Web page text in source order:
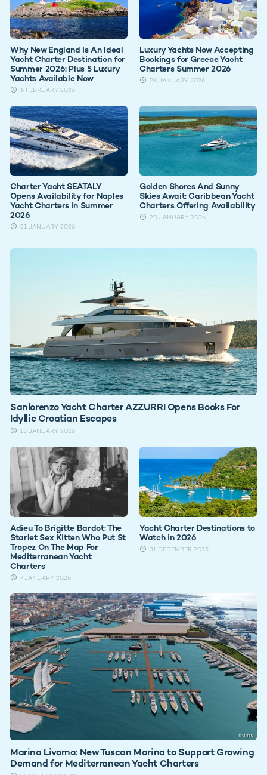
Why New England Is An Ideal
Yacht Charter Destination for
Summer 2026: Plus 5 Luxury
Yachts Available Now
6 FEBRUARY 2026
Luxury Yachts Now Accepting
Bookings for Greece Yacht
Charters Summer 2026
28 JANUARY 2026
Charter Yacht SEATALY
Opens Availability for Naples
Yacht Charters in Summer
2026
21 JANUARY 2026
Golden Shores And Sunny
Skies Await: Caribbean Yacht
Charters Offering Availability
20 JANUARY 2026
Sanlorenzo Yacht Charter AZZURRI Opens Books For
Idyllic Croatian Escapes
15 JANUARY 2026
Adieu To Brigitte Bardot: The
Starlet Sex Kitten Who Put St
Tropez On The Map For
Mediterranean Yacht
Charters
7 JANUARY 2026
Yacht Charter Destinations to
Watch in 2026
31 DECEMBER 2025
Marina Livorno: New Tuscan Marina to Support Growing
Demand for Mediterranean Yacht Charters